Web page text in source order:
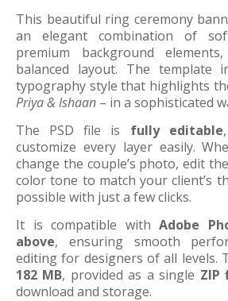
This beautiful ring ceremony
an elegant combination of
premium background
balanced layout. The template
typography style that highlights
Priya & Ishaan – in a sophisticated
The PSD file is fully editable
customize every layer easily.
change the couple’s photo, edit
color tone to match your client’s
possible with just a few clicks.
It is compatible withAdobe
above, ensuring smooth
editing for designers of all levels.
182 MB, provided as a single ZIP
download and storage.